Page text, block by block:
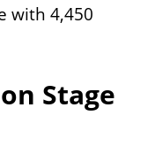
with 4,450
Stage